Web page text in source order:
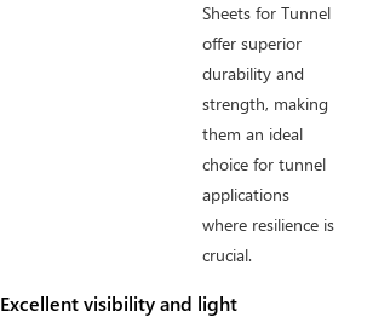
Sheets for Tunnel
offer superior
durability and
strength, making
them an ideal
choice for tunnel
applications
where resilience is
crucial.
Excellent visibility and light